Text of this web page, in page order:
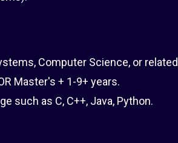
Computer Science, or
Master's + 1-9+ years.
such as C, C++, Java, Python.